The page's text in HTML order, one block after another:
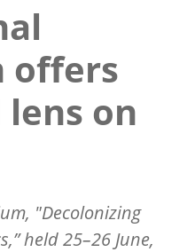
offers
on
"Decolonizing
held 25–26 June,